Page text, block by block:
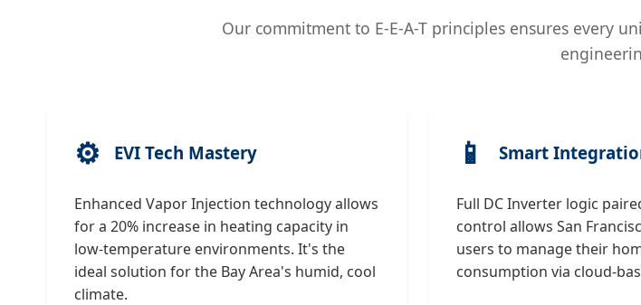
Our commitment to E-E-A-T principles ensures every
⚙️ EVI Tech Mastery
Enhanced Vapor Injection technology allows
for a 20% increase in heating capacity in
low-temperature environments. It's the
ideal solution for the Bay Area's humid, cool
climate.
📱 Smart
Full DC Inverter logic
control allows San
users to manage their
consumption via cloud-